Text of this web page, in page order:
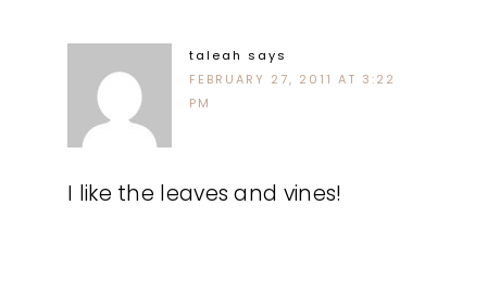
taleah says
FEBRUARY 27, 2011 AT 3:22
PM
I like the leaves and vines!